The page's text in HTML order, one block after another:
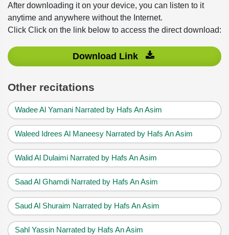
After downloading it on your device, you can listen to it
anytime and anywhere without the Internet.
Click Click on the link below to access the direct download:
Download Link
Other recitations
Wadee Al Yamani Narrated by Hafs An Asim
Waleed Idrees Al Maneesy Narrated by Hafs An Asim
Walid Al Dulaimi Narrated by Hafs An Asim
Saad Al Ghamdi Narrated by Hafs An Asim
Saud Al Shuraim Narrated by Hafs An Asim
Sahl Yassin Narrated by Hafs An Asim